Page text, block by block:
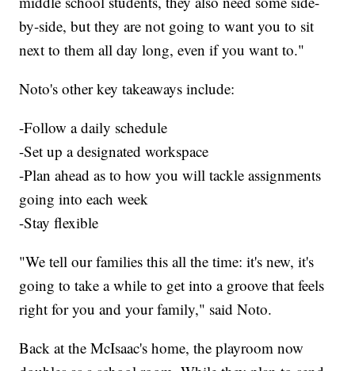
by-side, but they are not going to want you to sit
next to them all day long, even if you want to."
Noto's other key takeaways include:
-Follow a daily schedule
-Set up a designated workspace
-Plan ahead as to how you will tackle assignments
going into each week
-Stay flexible
"We tell our families this all the time: it's new, it's
going to take a while to get into a groove that feels
right for you and your family," said Noto.
Back at the McIsaac's home, the playroom now